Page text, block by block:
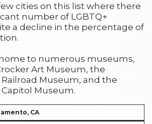
cities on this list where there
number of LGBTQ+
a decline in the percentage of
to numerous museums,
Art Museum, the
Museum, and the
Museum.
CA